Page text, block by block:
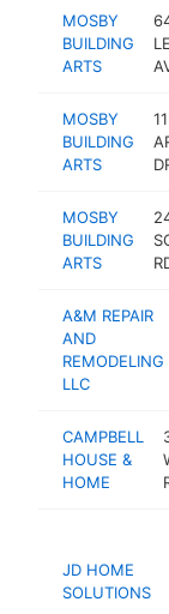
MOSBY
BUILDING
ARTS
MOSBY
BUILDING
ARTS
MOSBY
BUILDING
ARTS
A&M REPAIR
AND
REMODELING
LLC
CAMPBELL
HOUSE &
HOME
JD HOME
SOLUTIONS